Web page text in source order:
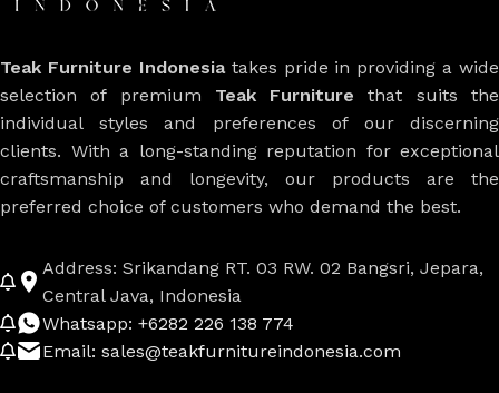
Teak Furniture Indonesiatakes pride in providing a wide
selection of premium Teak Furniture that suits the
individual styles and preferences of our discerning
clients. With a long-standing reputation for exceptional
craftsmanship and longevity, our products are the
preferred choice of customers who demand the best.
Address: Srikandang RT. 03 RW. 02 Bangsri, Jepara,
Central Java, Indonesia
Whatsapp: +6282 226 138 774
Email: sales@teakfurnitureindonesia.com